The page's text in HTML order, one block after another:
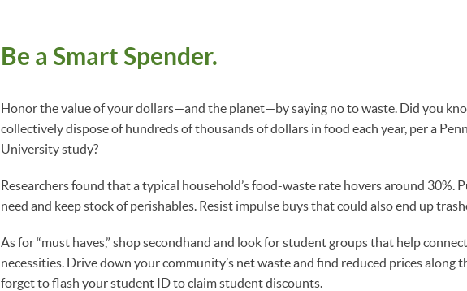
Be a Smart Spender.
Honor the value of your dollars—and the planet—by saying no to waste. Did you
collectively dispose of hundreds of thousands of dollars in food each year, per a
University study?
Researchers found that a typical household’s food-waste rate hovers around 30%.
need and keep stock of perishables. Resist impulse buys that could also end up
As for “must haves,” shop secondhand and look for student groups that help
necessities. Drive down your community’s net waste and find reduced prices along
forget to flash your student ID to claim student discounts.